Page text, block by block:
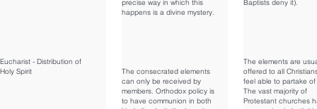
Eucharist - Distribution of
Holy Spirit
precise way in which this
happens is a divine mystery.
The consecrated elements
can only be received by
members. Orthodox policy is
to have communion in both
Baptists deny it).
The elements are
offered to all
feel able to partake of
The vast majority of
Protestant churches